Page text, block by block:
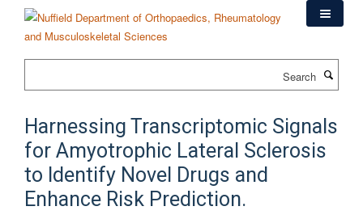
content
Harnessing Transcriptomic Signals
for Amyotrophic Lateral Sclerosis
to Identify Novel Drugs and
Enhance Risk Prediction.